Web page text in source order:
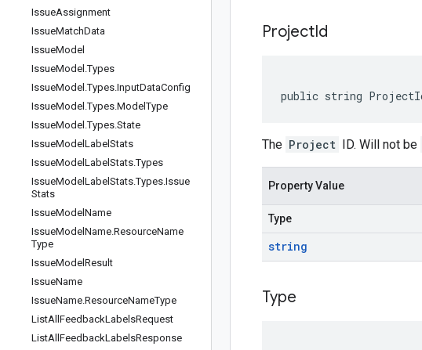
IssueAssignment
IssueMatchData
IssueModel
IssueModel .Types
IssueModel .Types.InputDataConfig
IssueModel .Types.ModelType
IssueModel .Types.State
IssueModel Label Stats
IssueModel Label Stats.Types
IssueModel Label Stats.Types.Issue
Stats
IssueModel Name
IssueModel Name.ResourceName
Type
IssueModel Result
IssueName
IssueName.ResourceNameType
ListAll FeedbackLabelsRequest
ListAll FeedbackLabelsResponse
ProjectId
public string
The Project ID. Will not be
Property Value
Type
string
Type